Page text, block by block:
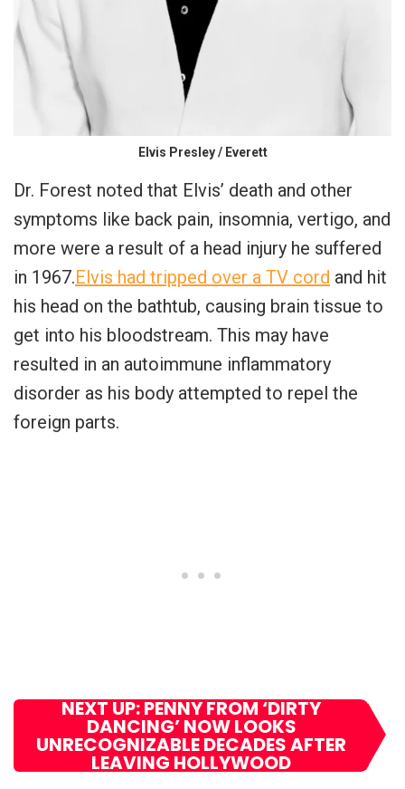
Elvis Presley / Everett
Dr. Forest noted that Elvis’ death and other
symptoms like back pain, insomnia, vertigo, and
more were a result of a head injury he suffered
in 1967.Elvis had tripped over a TV cord and hit
his head on the bathtub, causing brain tissue to
get into his bloodstream. This may have
resulted in an autoimmune inflammatory
disorder as his body attempted to repel the
foreign parts.
NEXT UP: PENNY FROM ‘DIRTY
DANCING’ NOW LOOKS
UNRECOGNIZABLE DECADES AFTER
LEAVING HOLLYWOOD